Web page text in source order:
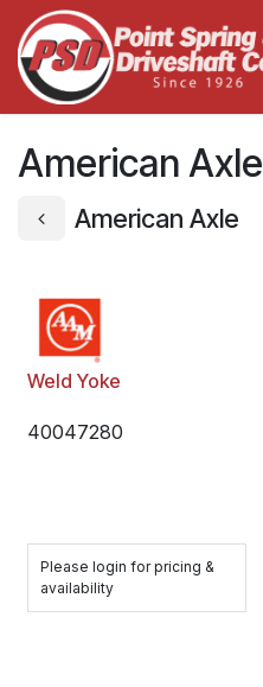
Skip to Content
American Axle
American Axle
Weld Yoke
40047280
Please login for pricing &
availability